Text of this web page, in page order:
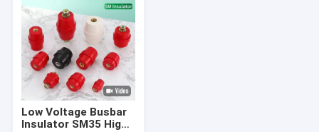
Bus Bar Isolators
DMC SMC Insulators
Electric Insulator Accessories
Explosion Proof Plug And Socket
Low Voltage Busbar
Insulator SM35 High